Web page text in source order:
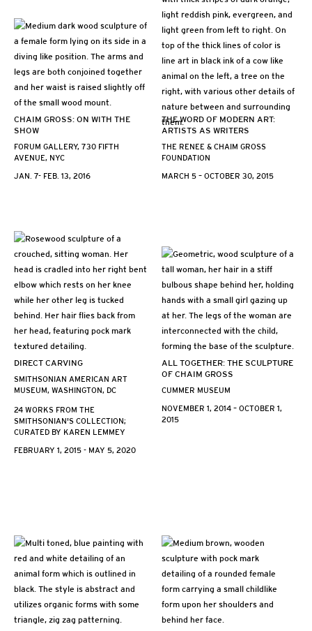
CHAIM GROSS: ON WITH THE
SHOW
FORUM GALLERY, 730 FIFTH
AVENUE, NYC
JAN. 7- FEB. 13, 2016
THE WORD OF MODERN ART:
ARTISTS AS WRITERS
THE RENEE & CHAIM GROSS
FOUNDATION
MARCH 5 – OCTOBER 30, 2015
DIRECT CARVING
SMITHSONIAN AMERICAN ART
MUSEUM, WASHINGTON, DC
24 WORKS FROM THE
SMITHSONIAN'S COLLECTION;
CURATED BY KAREN LEMMEY
FEBRUARY 1, 2015 - MAY 5, 2020
ALL TOGETHER: THE SCULPTURE
OF CHAIM GROSS
CUMMER MUSEUM
NOVEMBER 1, 2014 – OCTOBER 1,
2015